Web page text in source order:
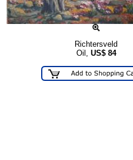
Richtersveld
Oil, US$ 84